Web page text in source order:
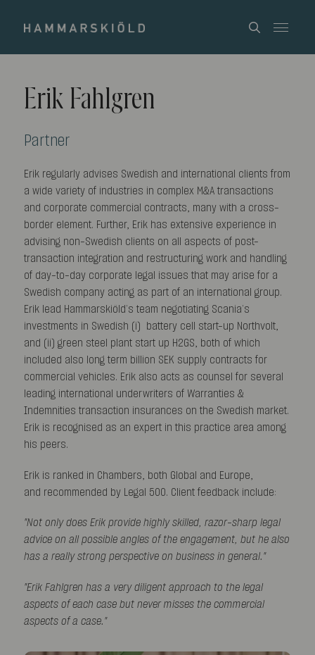
Erik Fahlgren
Partner
Erik regularly advises Swedish and international clients from
a wide variety of industries in complex M&A transactions
and corporate commercial contracts, many with a cross-
border element. Further, Erik has extensive experience in
advising non-Swedish clients on all aspects of post-
transaction integration and restructuring work and handling
of day-to-day corporate legal issues that may arise for a
Swedish company acting as part of an international group.
Erik lead Hammarskiöld’s team negotiating Scania’s
investments in Swedish (i) battery cell start-up Northvolt,
and (ii) green steel plant start up H2GS, both of which
included also long term billion SEK supply contracts for
commercial vehicles. Erik also acts as counsel for several
leading international underwriters of Warranties &
Indemnities transaction insurances on the Swedish market.
Erik is recognised as an expert in this practice area among
his peers.
Erik is ranked in Chambers, both Global and Europe,
and recommended by Legal 500. Client feedback include:
"Not only does Erik provide highly skilled, razor-sharp legal
advice on all possible angles of the engagement, but he also
has a really strong perspective on business in general."
"Erik Fahlgren has a very diligent approach to the legal
aspects of each case but never misses the commercial
aspects of a case."